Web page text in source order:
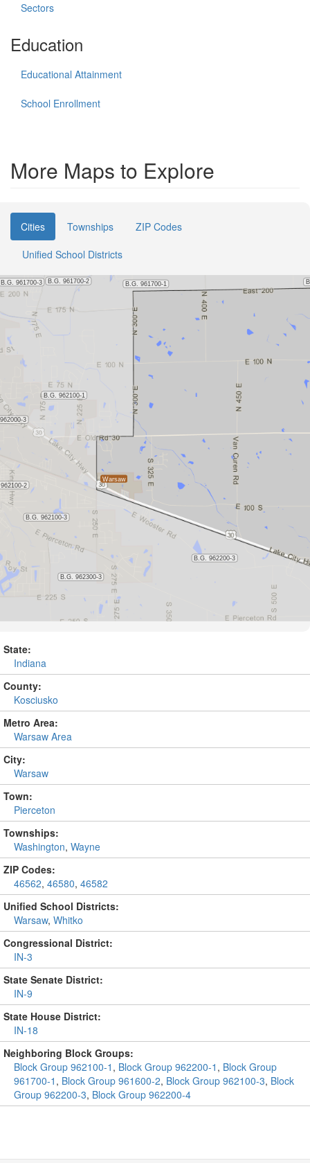
Sectors
Education
Educational Attainment
School Enrollment
More Maps to Explore
Cities Townships
ZIP Codes
Unified School Districts
State:
Indiana
County:
Kosciusko
Metro Area:
Warsaw Area
City:
Warsaw
Town:
Pierceton
Townships:
Washington, Wayne
ZIP Codes:
46562, 46580, 46582
Unified School Districts:
Warsaw, Whitko
Congressional District:
IN-3
State Senate District:
IN-9
State House District:
IN-18
Neighboring Block Groups:
Block Group 962100-1 , Block Group 962200-1 , Block Group
961700-1 , Block Group 961600-2, Block Group 962100-3, Block
Group 962200-3, Block Group 962200-4